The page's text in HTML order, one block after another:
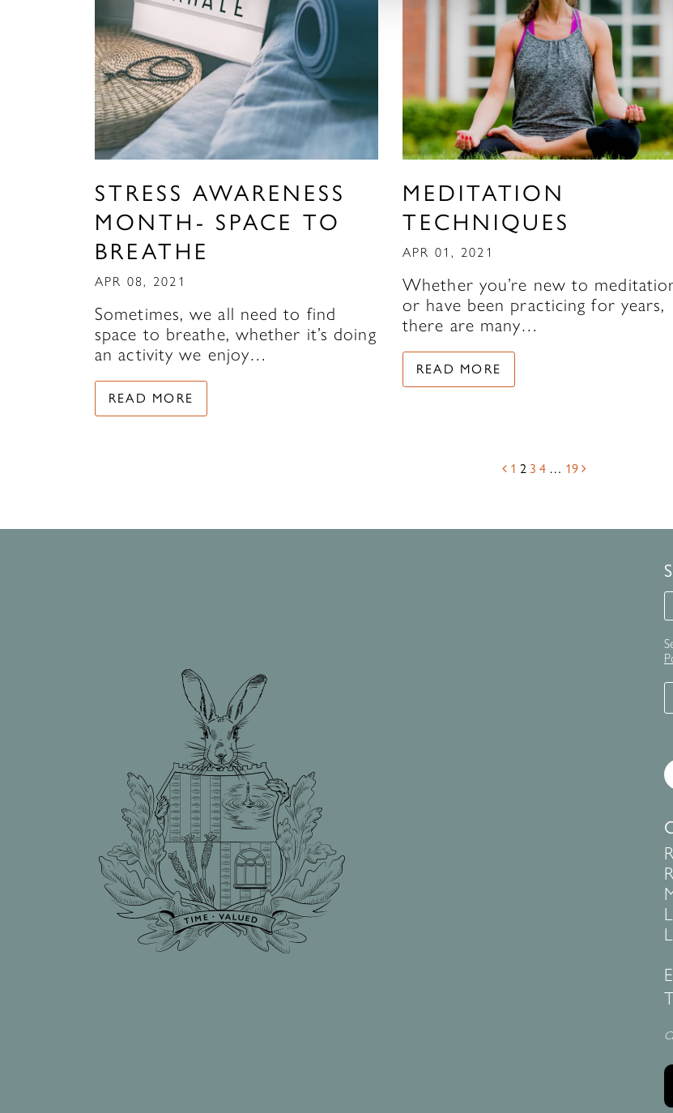
STRESS AWARENESS
MONTH- SPACE TO
BREATHE
APR 08, 2021
Sometimes, we all need to find
space to breathe, whether it’s doing
an activity we enjoy…
READ MORE
MEDITATION
TECHNIQUES
APR 01, 2021
Whether you’re new to
or have been practicing for years,
there are many…
READ MORE
1 2 3 4 … 19